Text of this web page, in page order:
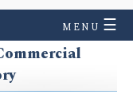
MENU ☰